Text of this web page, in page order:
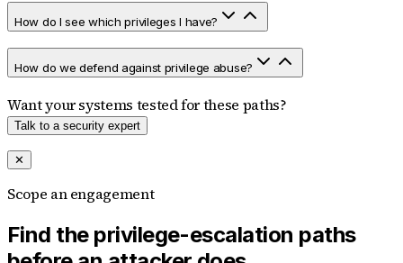
How do I see which privileges I have?
How do we defend against privilege abuse?
Want your systems tested for these paths?
Talk to a security expert
✕
Scope an engagement
Find the privilege-escalation paths